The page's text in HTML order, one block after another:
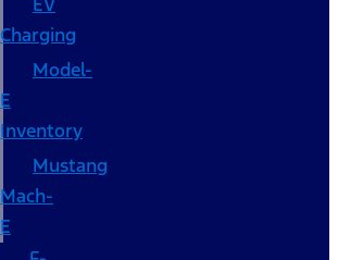
Charging
Model-
E
Inventory
Mustang
Mach-
E